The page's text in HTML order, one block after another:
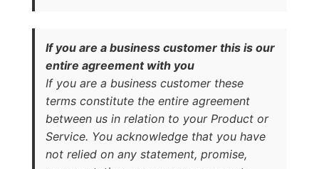
If you are a business customer this is our
entire agreement with you
If you are a business customer these
terms constitute the entire agreement
between us in relation to your Product or
Service. You acknowledge that you have
not relied on any statement, promise,